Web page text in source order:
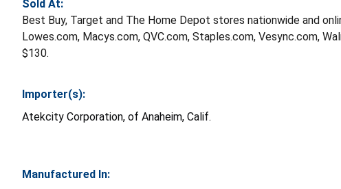
Sold At:
Best Buy, Target and The Home Depot stores nationwide and
Lowes.com, Macys.com, QVC.com, Staples.com, Vesync.com,
$130.
Importer(s):
Atekcity Corporation, of Anaheim, Calif.
Manufactured In: